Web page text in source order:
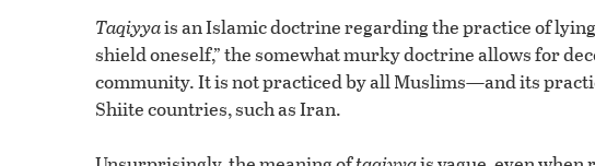
Taqiyyais an Islamic doctrine regarding the practice of
shield oneself,” the somewhat murky doctrine allows for
community. It is not practiced by all Muslims—and its
Shiite countries, such as Iran.